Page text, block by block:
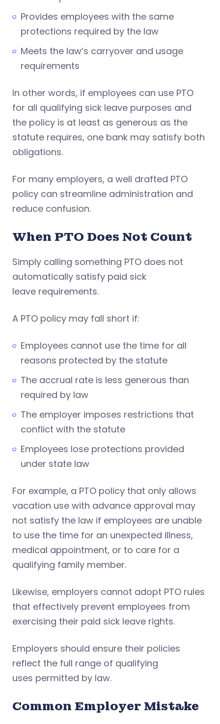
Provides employees with the same
protections required by the law
Meets the law’s carryover and usage
requirements
In other words, if employees can use PTO
for all qualifying sick leave purposes and
the policy is at least as generous as the
statute requires, one bank may satisfy both
obligations.
For many employers, a well drafted PTO
policy can streamline administration and
reduce confusion.
When PTO Does Not Count
Simply calling something PTO does not
automatically satisfy paid sick
leave requirements.
A PTO policy may fall short if:
Employees cannot use the time for all
reasons protected by the statute
The accrual rate is less generous than
required by law
The employer imposes restrictions that
conflict with the statute
Employees lose protections provided
under state law
For example, a PTO policy that only allows
vacation use with advance approval may
not satisfy the law if employees are unable
to use the time for an unexpected illness,
medical appointment, or to care for a
qualifying family member.
Likewise, employers cannot adopt PTO rules
that effectively prevent employees from
exercising their paid sick leave rights.
Employers should ensure their policies
reflect the full range of qualifying
uses permitted by law.
Common Employer Mistake